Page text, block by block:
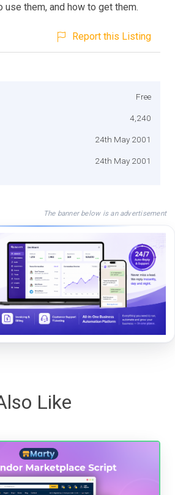
use them, and how to get them.
Report this Listing
Free
4,240
24th May 2001
24th May 2001
The banner below is an advertisement
Like